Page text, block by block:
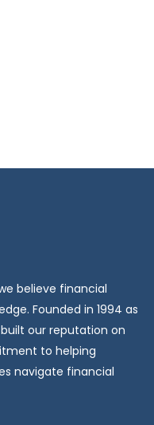
believe financial
Founded in 1994 as
our reputation on
to helping
navigate financial